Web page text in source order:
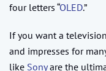
four letters “OLED.”
If you want a
and impresses for
like Sonyare the